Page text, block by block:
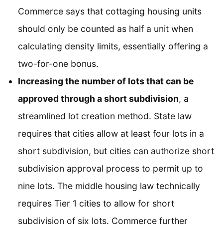
Commerce says that cottaging housing units
should only be counted as half a unit when
calculating density limits, essentially offering a
two-for-one bonus.
Increasing the number of lots that can be
approved through a short subdivision, a
streamlined lot creation method. State law
requires that cities allow at least four lots in a
short subdivision, but cities can authorize short
subdivision approval process to permit up to
nine lots. The middle housing law technically
requires Tier 1 cities to allow for short
subdivision of six lots. Commerce further